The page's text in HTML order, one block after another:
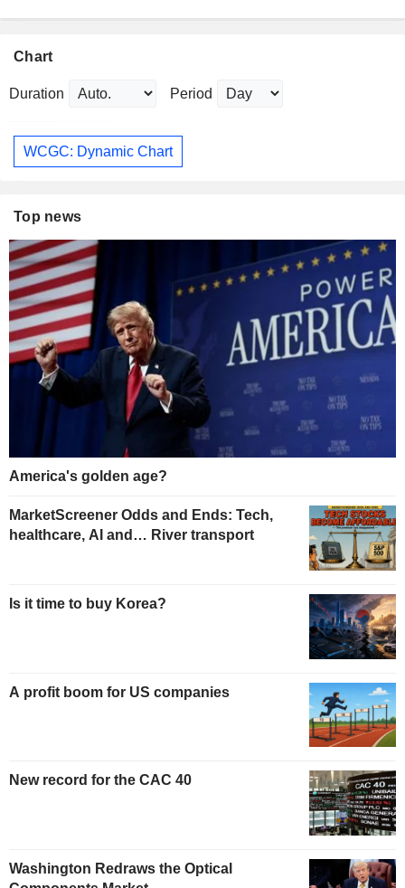
Chart
Duration Period
WCGC: Dynamic Chart
Top news
America's golden age?
MarketScreener Odds and Ends: Tech,
healthcare, AI and… River transport
Is it time to buy Korea?
A profit boom for US companies
New record for the CAC 40
Washington Redraws the Optical